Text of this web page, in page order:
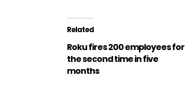
Related
Roku fires 200 employees for
the second time in five
months